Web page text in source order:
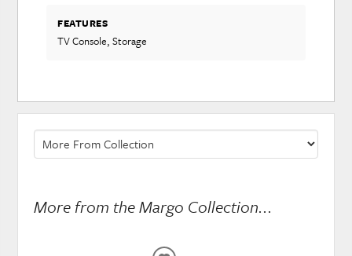
FEATURES
TV Console, Storage
More from the Margo Collection...